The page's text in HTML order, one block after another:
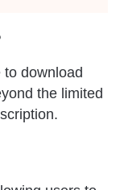
download
the limited